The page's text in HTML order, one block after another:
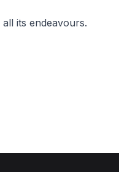
its endeavours.